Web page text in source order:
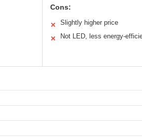
Cons:
✕ Slightly higher price
✕ Not LED, less energy-